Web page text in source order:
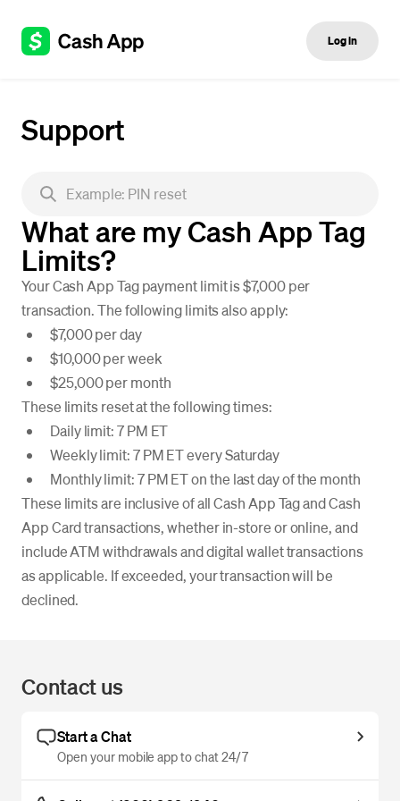
Log in
Support
What are my Cash App Tag
Limits?
Your Cash App Tag payment limit is $7,000 per
transaction. The following limits also apply:
$7,000 per day
$10,000 per week
$25,000 per month
These limits reset at the following times:
Daily limit: 7 PM ET
Weekly limit: 7 PM ET every Saturday
Monthly limit: 7 PM ET on the last day of the month
These limits are inclusive of all Cash App Tag and Cash
App Card transactions, whether in-store or online, and
include ATM withdrawals and digital wallet transactions
as applicable. If exceeded, your transaction will be
declined.
Contact us
Start a Chat
Open your mobile app to chat 24/7